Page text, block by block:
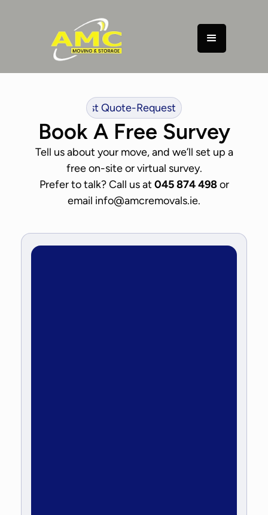
Request Quote-Request Quote
Book A Free Survey
Tell us about your move, and we’ll set up a
free on-site or virtual survey.
Prefer to talk? Call us at 045 874 498or
email info@amcremovals.ie.